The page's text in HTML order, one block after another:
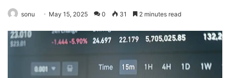
sonu May 15, 2025 0 31 2 minutes read